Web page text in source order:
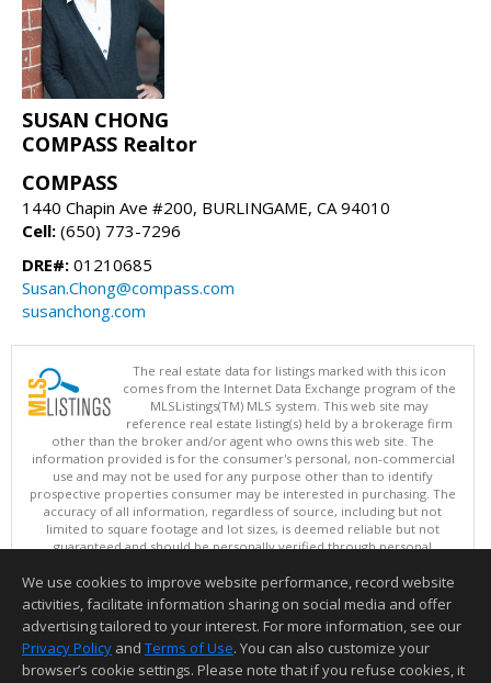
SUSAN CHONG
COMPASS Realtor
COMPASS
1440 Chapin Ave #200, BURLINGAME, CA 94010
Cell: (650) 773-7296
DRE#: 01210685
Susan.Chong@compass.com
susanchong.com
The real estate data for listings marked with this icon
comes from the Internet Data Exchange program of the
MLSListings(TM) MLS system. This web site may
reference real estate listing(s) held by a brokerage firm
other than the broker and/or agent who owns this web site. The
information provided is for the consumer's personal, non-commercial
use and may not be used for any purpose other than to identify
prospective properties consumer may be interested in purchasing. The
accuracy of all information, regardless of source, including but not
limited to square footage and lot sizes, is deemed reliable but not
guaranteed and should be personally verified through personal
updated at least 4 times a day.
Copyright © MLSListings Inc. 2026. All rights reserved
This content last updated on 08/08/2026 10:51 AM.
Information deemed reliable but not guaranteed to be accurate.
We use cookies to improve website performance, record website
activities, facilitate information sharing on social media and offer
advertising tailored to your interest. For more information, see our
Privacy Policy and Terms of Use. You can also customize your
browser’s cookie settings. Please note that if you refuse cookies, it